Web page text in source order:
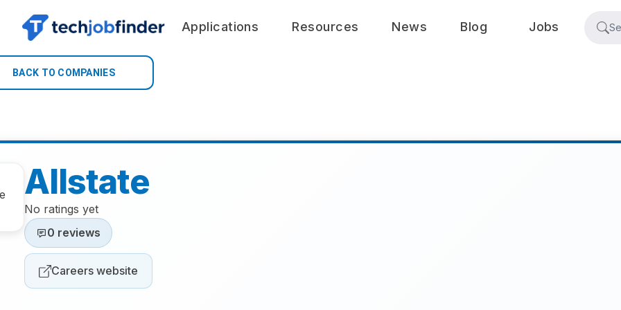
Applications Resources News Blog Jobs
BACK TO COMPANIES
Allstate
No ratings yet
0 reviews
Careers website